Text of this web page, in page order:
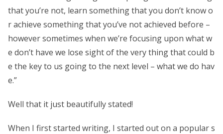
that you’re not, learn something that you don’t know o
r achieve something that you’ve not achieved before –
however sometimes when we’re focusing upon what w
e don’t have we lose sight of the very thing that could b
e the key to us going to the next level – what we do hav
e.”
Well that it just beautifully stated!
When I first started writing, I started out on a popular s